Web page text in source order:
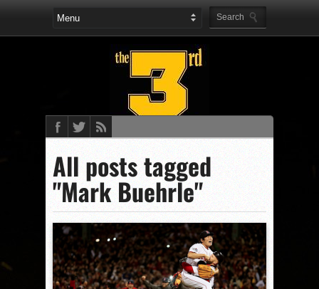
All posts tagged
"Mark Buehrle"